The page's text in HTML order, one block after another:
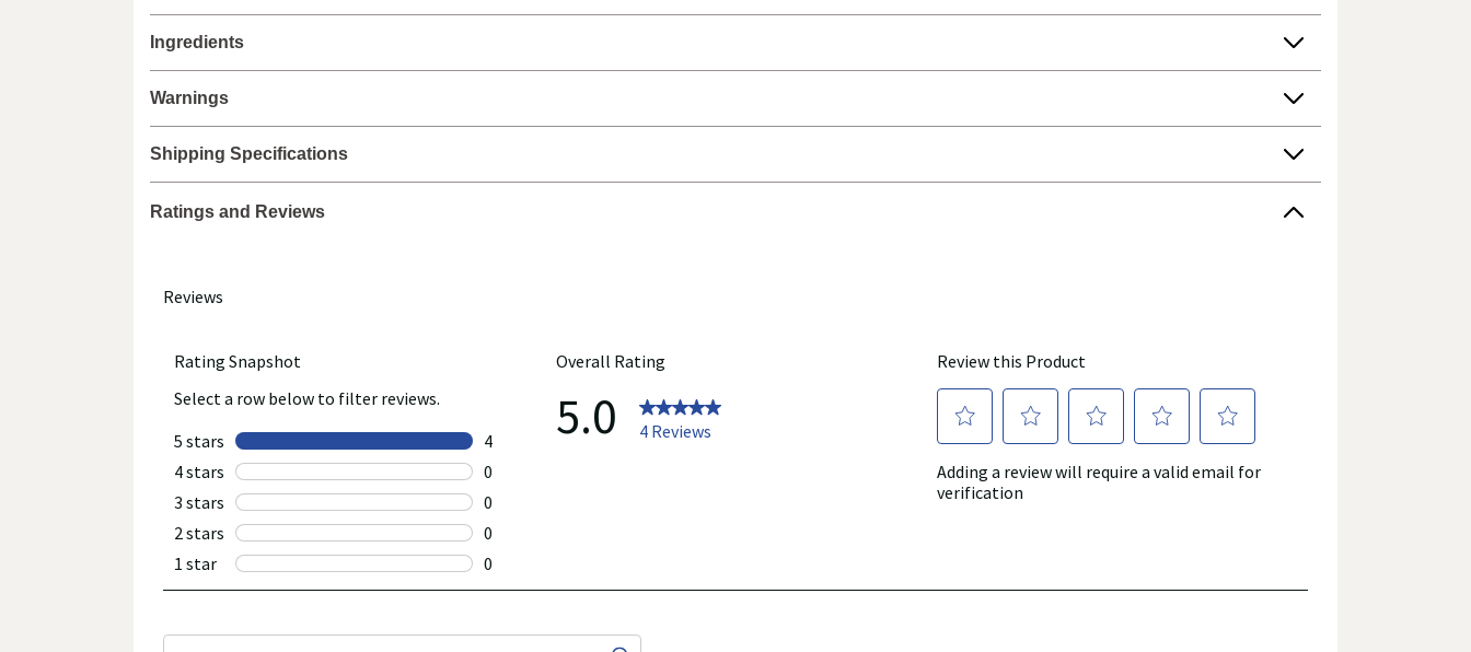
©
Administration and are not intended to diagnose, treat, cure, or prevent any disease. On occasion, manufacturers may improve or change their product formulas and update their
labels.
We recommend that you do not rely solely on the information represented on our website or mobile sites and that you review the product's label, as well as other information
Ingredients
Warnings
Shipping Specifications
Ratings and Reviews